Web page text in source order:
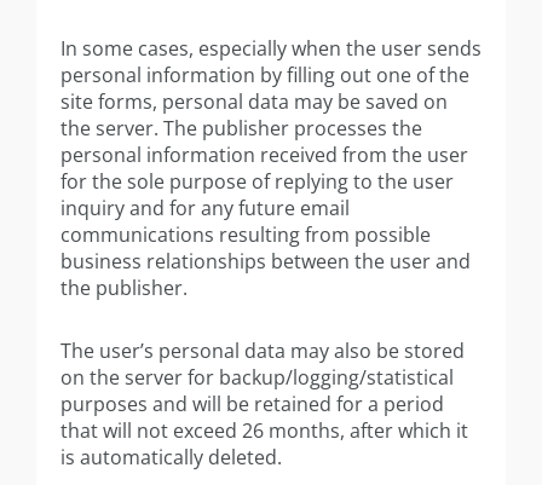
In some cases, especially when the user sends
personal information by filling out one of the
site forms, personal data may be saved on
the server. The publisher processes the
personal information received from the user
for the sole purpose of replying to the user
inquiry and for any future email
communications resulting from possible
business relationships between the user and
the publisher.
The user’s personal data may also be stored
on the server for backup/logging/statistical
purposes and will be retained for a period
that will not exceed 26 months, after which it
is automatically deleted.